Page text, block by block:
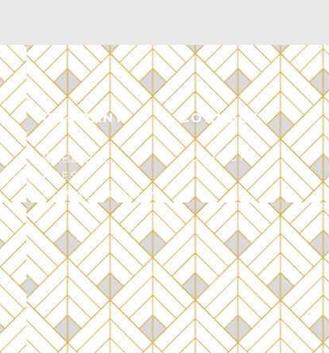
COMPANY
CAREERS
PRESS
PRIVACY POLICY
CONNECT
CONTACT